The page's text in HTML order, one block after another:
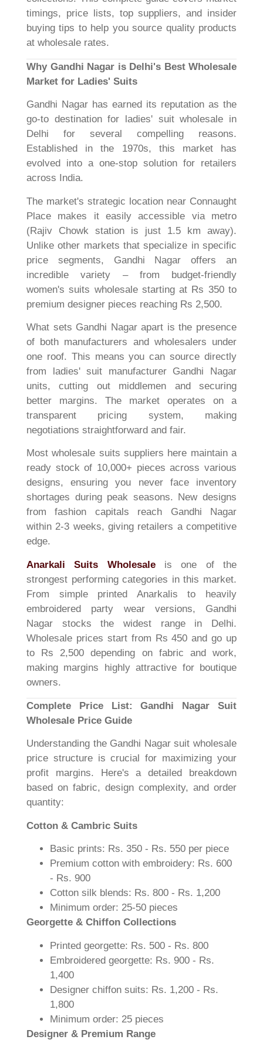
timings, price lists, top suppliers, and insider
buying tips to help you source quality products
at wholesale rates.
Why Gandhi Nagar is Delhi's Best Wholesale
Market for Ladies' Suits
Gandhi Nagar has earned its reputation as the
go-to destination for ladies' suit wholesale in
Delhi for several compelling reasons.
Established in the 1970s, this market has
evolved into a one-stop solution for retailers
across India.
The market's strategic location near Connaught
Place makes it easily accessible via metro
(Rajiv Chowk station is just 1.5 km away).
Unlike other markets that specialize in specific
price segments, Gandhi Nagar offers an
incredible variety – from budget-friendly
women's suits wholesale starting at Rs 350 to
premium designer pieces reaching Rs 2,500.
What sets Gandhi Nagar apart is the presence
of both manufacturers and wholesalers under
one roof. This means you can source directly
from ladies' suit manufacturer Gandhi Nagar
units, cutting out middlemen and securing
better margins. The market operates on a
transparent pricing system, making
negotiations straightforward and fair.
Most wholesale suits suppliers here maintain a
ready stock of 10,000+ pieces across various
designs, ensuring you never face inventory
shortages during peak seasons. New designs
from fashion capitals reach Gandhi Nagar
within 2-3 weeks, giving retailers a competitive
edge.
Anarkali Suits Wholesaleis one of the
strongest performing categories in this market.
From simple printed Anarkalis to heavily
embroidered party wear versions, Gandhi
Nagar stocks the widest range in Delhi.
Wholesale prices start from Rs 450 and go up
to Rs 2,500 depending on fabric and work,
making margins highly attractive for boutique
owners.
Complete Price List: Gandhi Nagar Suit
Wholesale Price Guide
Understanding the Gandhi Nagar suit wholesale
price structure is crucial for maximizing your
profit margins. Here's a detailed breakdown
based on fabric, design complexity, and order
quantity:
Cotton & Cambric Suits
Basic prints: Rs. 350 - Rs. 550 per piece
Premium cotton with embroidery: Rs. 600
- Rs. 900
Cotton silk blends: Rs. 800 - Rs. 1,200
Minimum order: 25-50 pieces
Georgette & Chiffon Collections
Printed georgette: Rs. 500 - Rs. 800
Embroidered georgette: Rs. 900 - Rs.
1,400
Designer chiffon suits: Rs. 1,200 - Rs.
1,800
Minimum order: 25 pieces
Designer & Premium Range